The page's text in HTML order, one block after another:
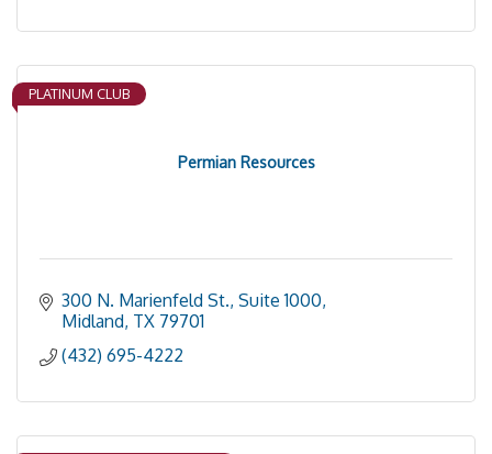
Permian Resources
PLATINUM CLUB
300 N. Marienfeld St., Suite 1000
Midland TX 79701
(432) 695-4222